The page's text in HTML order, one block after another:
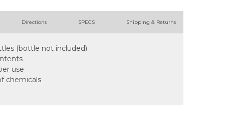
Directions SPECS Shipping & Returns
(bottle not included)
use
chemicals